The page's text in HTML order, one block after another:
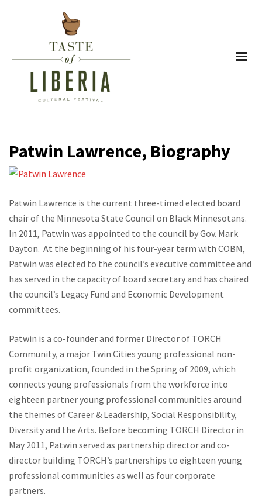
Patwin Lawrence, Biography
Patwin Lawrence is the current three-timed elected board
chair of the Minnesota State Council on Black Minnesotans.
In 2011, Patwin was appointed to the council by Gov. Mark
Dayton. At the beginning of his four-year term with COBM,
Patwin was elected to the council’s executive committee and
has served in the capacity of board secretary and has chaired
the council’s Legacy Fund and Economic Development
committees.
Patwin is a co-founder and former Director of TORCH
Community, a major Twin Cities young professional non-
profit organization, founded in the Spring of 2009, which
connects young professionals from the workforce into
eighteen partner young professional communities around
the themes of Career & Leadership, Social Responsibility,
Diversity and the Arts. Before becoming TORCH Director in
May 2011, Patwin served as partnership director and co-
director building TORCH’s partnerships to eighteen young
professional communities as well as four corporate
partners.